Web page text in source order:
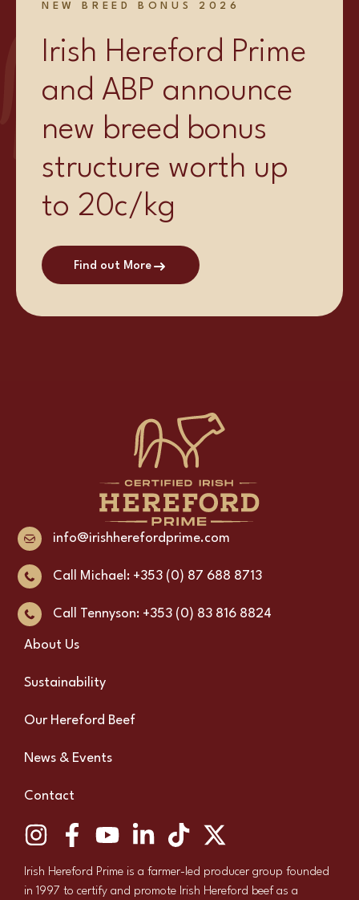
NEW BREED BONUS 2026
Irish Hereford Prime
and ABP announce
new breed bonus
structure worth up
to 20c/kg
Find out More
info@irishherefordprime.com
Call Michael: +353 (0) 87 688 8713
Call Tennyson: +353 (0) 83 816 8824
About Us
Sustainability
Our Hereford Beef
News & Events
Contact
Irish Hereford Prime is a farmer-led producer group founded
in 1997 to certify and promote Irish Hereford beef as a